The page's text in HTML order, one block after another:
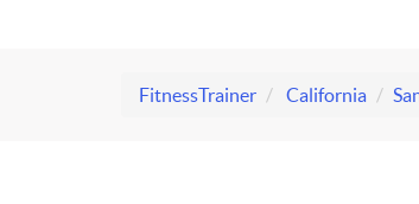
FitnessTrainer California